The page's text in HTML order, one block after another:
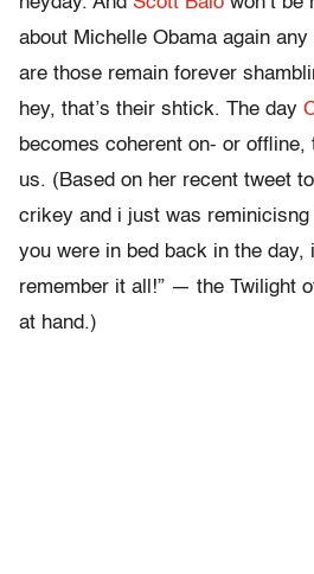
about Michelle Obama again
are those remain forever
hey, that’s their shtick. The day
becomes coherent on- or
us. (Based on her recent tweet
crikey and i just was reminicisng
you were in bed back in the day,
remember it all!” — the Twilight
at hand.)